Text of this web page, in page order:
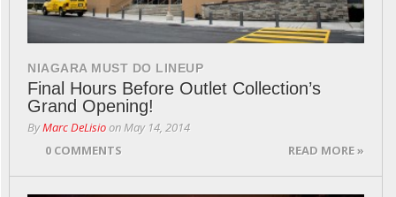
NIAGARA MUST DO LINEUP
Final Hours Before Outlet Collection’s
Grand Opening!
ByMarc DeLisioonMay 14, 2014
0 COMMENTS
READ MORE »